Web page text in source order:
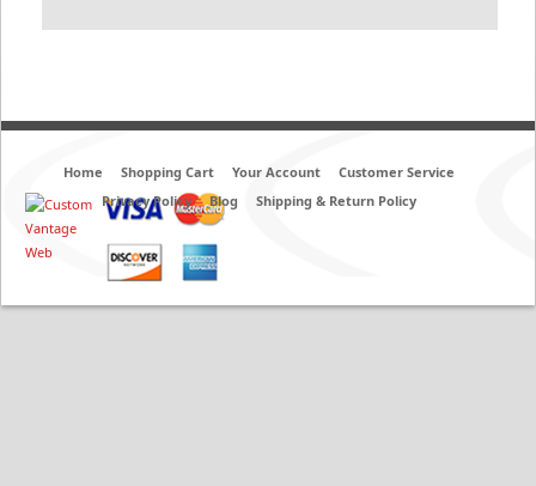
Home Shopping Cart Your Account
Customer Service
Privacy Policy
Blog Shipping & Return Policy